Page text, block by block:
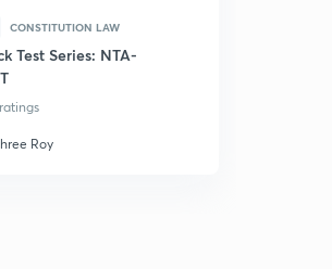
CONSTITUTION LAW
Test Series: NTA-
Roy